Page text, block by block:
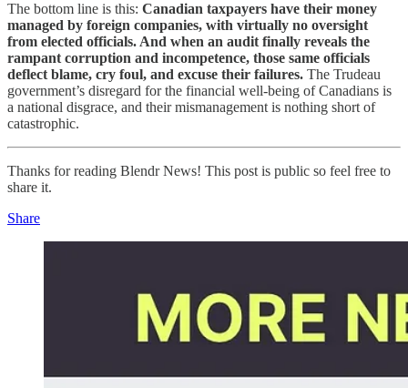
The bottom line is this: Canadian taxpayers have their money
managed by foreign companies, with virtually no oversight
from elected officials. And when an audit finally reveals the
rampant corruption and incompetence, those same officials
deflect blame, cry foul, and excuse their failures. The Trudeau
government’s disregard for the financial well-being of Canadians is
a national disgrace, and their mismanagement is nothing short of
catastrophic.
Thanks for reading Blendr News! This post is public so feel free to
share it.
Share